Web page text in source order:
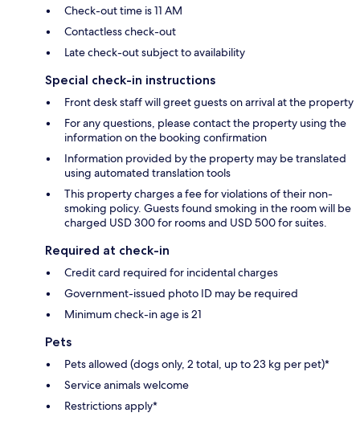
Check-out time is 11 AM
Contactless check-out
Late check-out subject to availability
Special check-in instructions
Front desk staff will greet guests on arrival at the property
For any questions, please contact the property using the
information on the booking confirmation
Information provided by the property may be translated
using automated translation tools
This property charges a fee for violations of their non-
smoking policy. Guests found smoking in the room will be
charged USD 300 for rooms and USD 500 for suites.
Required at check-in
Credit card required for incidental charges
Government-issued photo ID may be required
Minimum check-in age is 21
Pets
Pets allowed (dogs only, 2 total, up to 23 kg per pet)*
Service animals welcome
Restrictions apply*